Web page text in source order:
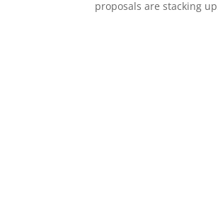
proposals are stacking